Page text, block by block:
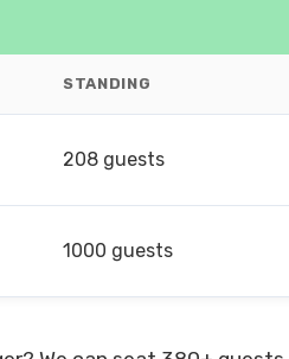
STANDING
208 guests
1000 guests